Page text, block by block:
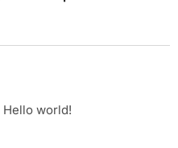
Hello world!